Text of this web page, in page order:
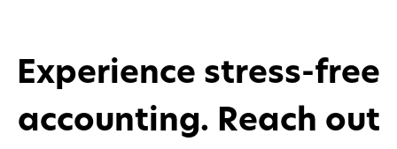
Experience stress-free
accounting. Reach out